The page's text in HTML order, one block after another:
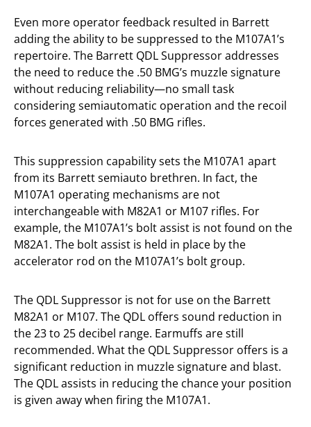
Even more operator feedback resulted in Barrett
adding the ability to be suppressed to the M107A1’s
repertoire. The Barrett QDL Suppressor addresses
the need to reduce the .50 BMG’s muzzle signature
without reducing reliability—no small task
considering semiautomatic operation and the recoil
forces generated with .50 BMG rifles.
This suppression capability sets the M107A1 apart
from its Barrett semiauto brethren. In fact, the
M107A1 operating mechanisms are not
interchangeable with M82A1 or M107 rifles. For
example, the M107A1’s bolt assist is not found on the
M82A1. The bolt assist is held in place by the
accelerator rod on the M107A1’s bolt group.
The QDL Suppressor is not for use on the Barrett
M82A1 or M107. The QDL offers sound reduction in
the 23 to 25 decibel range. Earmuffs are still
recommended. What the QDL Suppressor offers is a
significant reduction in muzzle signature and blast.
The QDL assists in reducing the chance your position
is given away when firing the M107A1.